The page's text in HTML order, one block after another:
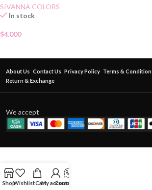
SIVANNA COLORS
In stock
$4.000
About Us Contact Us Privacy Policy Terms & Condition
Return & Exchange
We accept
ShopWishlistCartMy account
Contact Us